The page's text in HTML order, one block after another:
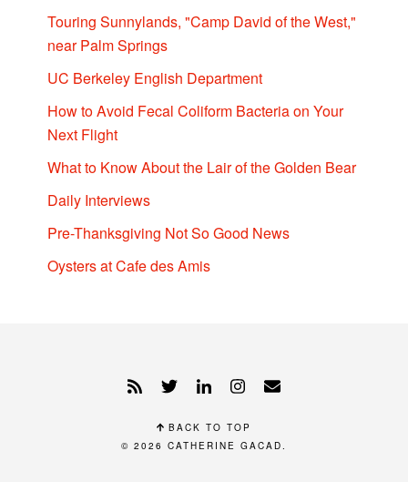
Touring Sunnylands, "Camp David of the West,"
near Palm Springs
UC Berkeley English Department
How to Avoid Fecal Coliform Bacteria on Your
Next Flight
What to Know About the Lair of the Golden Bear
Daily Interviews
Pre-Thanksgiving Not So Good News
Oysters at Cafe des Amis
BACK TO TOP
© 2026 CATHERINE GACAD